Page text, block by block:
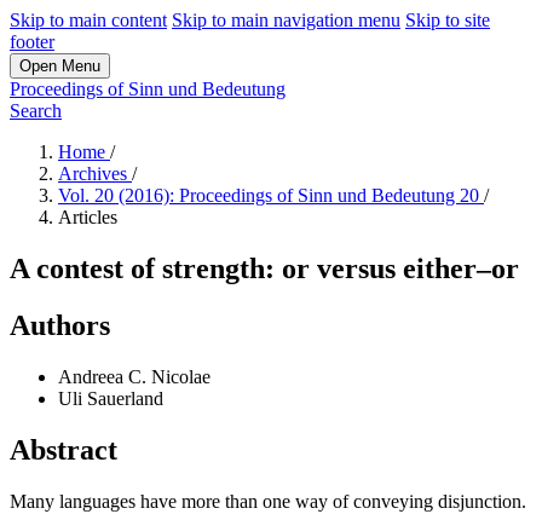
Skip to main content Skip to main navigation menu Skip to site
footer
Open Menu
Proceedings of Sinn und Bedeutung
Search
Home /
Archives /
Vol. 20 (2016): Proceedings of Sinn und Bedeutung 20 /
Articles
A contest of strength: or versus either–or
Authors
Andreea C. Nicolae
Uli Sauerland
Abstract
Many languages have more than one way of conveying disjunction.